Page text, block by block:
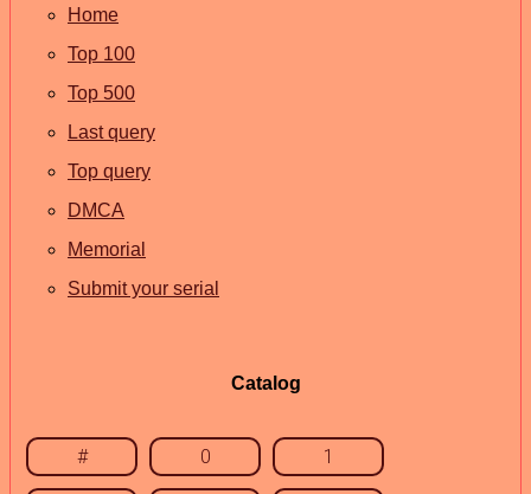
Home
Top 100
Top 500
Last query
Top query
DMCA
Memorial
Submit your serial
Catalog
# 0 1